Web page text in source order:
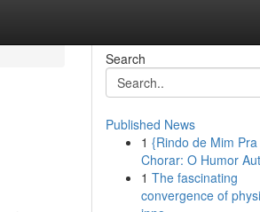
Search
Published News
1 {Rindo de Mim Pra
Chorar: O Humor
1 The fascinating
convergence of